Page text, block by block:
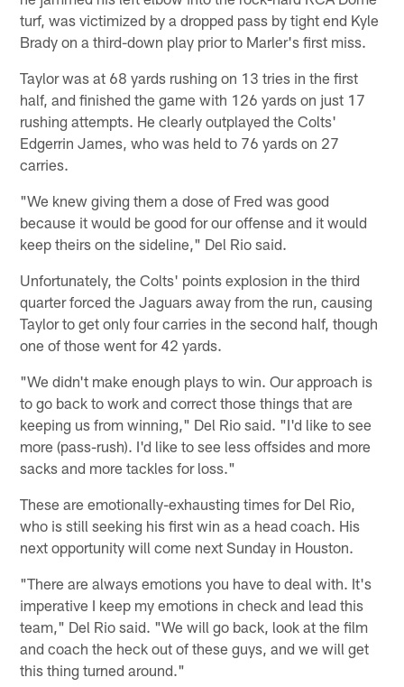
turf, was victimized by a dropped pass by tight end Kyle
Brady on a third-down play prior to Marler's first miss.
Taylor was at 68 yards rushing on 13 tries in the first
half, and finished the game with 126 yards on just 17
rushing attempts. He clearly outplayed the Colts'
Edgerrin James, who was held to 76 yards on 27
carries.
"We knew giving them a dose of Fred was good
because it would be good for our offense and it would
keep theirs on the sideline," Del Rio said.
Unfortunately, the Colts' points explosion in the third
quarter forced the Jaguars away from the run, causing
Taylor to get only four carries in the second half, though
one of those went for 42 yards.
"We didn't make enough plays to win. Our approach is
to go back to work and correct those things that are
keeping us from winning," Del Rio said. "I'd like to see
more (pass-rush). I'd like to see less offsides and more
sacks and more tackles for loss."
These are emotionally-exhausting times for Del Rio,
who is still seeking his first win as a head coach. His
next opportunity will come next Sunday in Houston.
"There are always emotions you have to deal with. It's
imperative I keep my emotions in check and lead this
team," Del Rio said. "We will go back, look at the film
and coach the heck out of these guys, and we will get
this thing turned around."